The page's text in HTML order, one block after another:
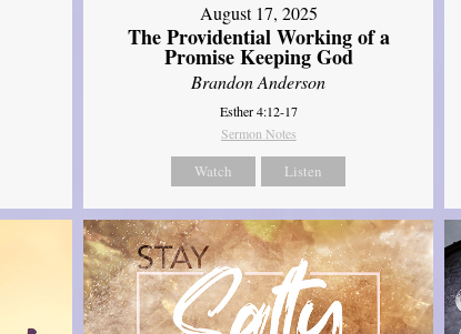
August 17, 2025
The Providential Working of a
Promise Keeping God
Brandon Anderson
Esther 4:12-17
Sermon Notes
Watch Listen